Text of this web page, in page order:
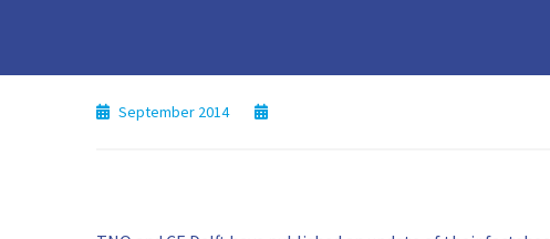
September 2014